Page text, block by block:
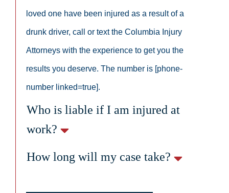
loved one have been injured as a result of a
drunk driver, call or text the Columbia Injury
Attorneys with the experience to get you the
results you deserve. The number is [phone-
number linked=true].
Who is liable if I am injured at
work?
How long will my case take?